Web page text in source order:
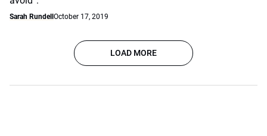
Sarah Rundell October 17, 2019
LOAD MORE